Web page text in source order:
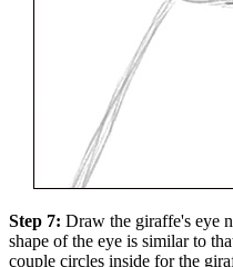
Step 7: Draw the giraffe's eye
shape of the eye is similar to
couple circles inside for the